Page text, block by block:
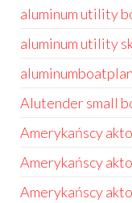
aluminum utility
aluminum utility
Alutender small
Amerykańscy
Amerykańscy
Amerykańscy